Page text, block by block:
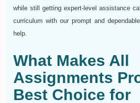
while still getting expert-level assistance
curriculum with our prompt and
help.
What Makes All
Assignments
Best Choice for